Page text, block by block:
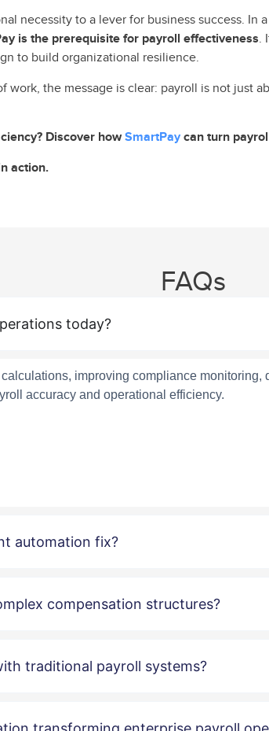
necessity to a lever for business success.
is the prerequisite for payroll effectiveness.
to build organizational resilience.
work, the message is clear: payroll is not just
Discover howSmartPay can turn
action.
FAQs
today?
improving compliance monitoring,
accuracy and operational efficiency.
automation fix?
compensation structures?
traditional payroll systems?